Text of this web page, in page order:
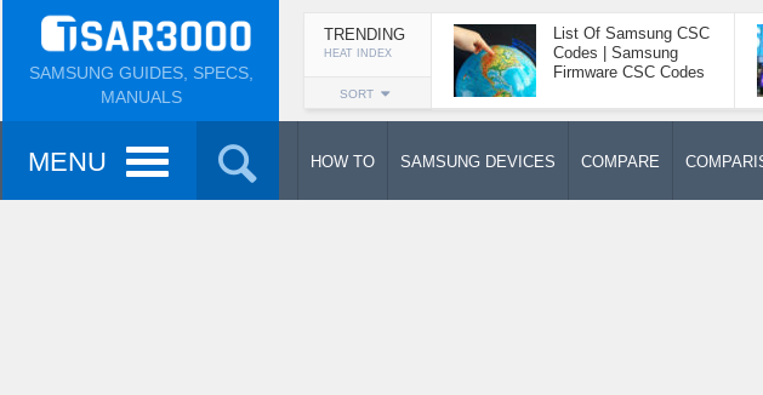
SAMSUNG GUIDES, SPECS,
MANUALS
TRENDING
HEAT INDEX
SORT
List Of Samsung CSC
Codes | Samsung
Firmware CSC Codes
MENU HOW TO SAMSUNG DEVICES COMPARE